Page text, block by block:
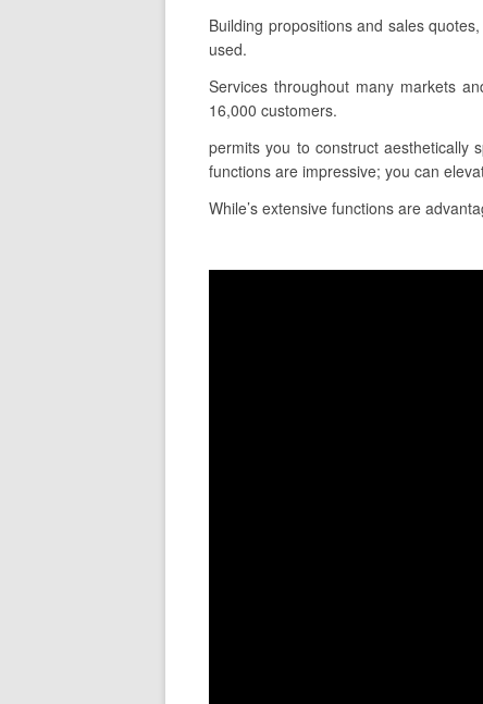
Building propositions and sales
used.
Services throughout many markets
16,000 customers.
permits you to construct aesthetically
functions are impressive; you can
While’s extensive functions are